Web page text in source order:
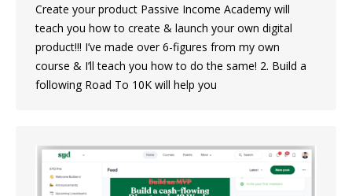
Create your product Passive Income Academy will
teach you how to create & launch your own digital
product!!! I’ve made over 6-figures from my own
course & I’ll teach you how to do the same! 2. Build a
following Road To 10K will help you